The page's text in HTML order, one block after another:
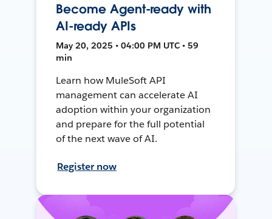
Become Agent-ready with
AI-ready APIs
May 20, 2025 • 04:00 PM UTC • 59
min
Learn how MuleSoft API
management can accelerate AI
adoption within your organization
and prepare for the full potential
of the next wave of AI.
Register now